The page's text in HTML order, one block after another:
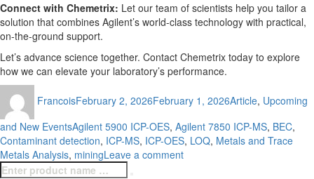
Connect with Chemetrix: Let our team of scientists help you tailor a
solution that combines Agilent’s world-class technology with practical,
on-the-ground support.
Let’s advance science together. Contact Chemetrix today to explore
how we can elevate your laboratory’s performance.
Francoison
February 2, 2026February 1, 2026Article, Upcoming
and New EventsTags
Agilent 5900 ICP-OES, Agilent 7850 ICP-MS, BEC,
Contaminant detection, ICP-MS, ICP-OES, LOQ, Metals and Trace
Metals Analysis, miningLeave a commenton
Search